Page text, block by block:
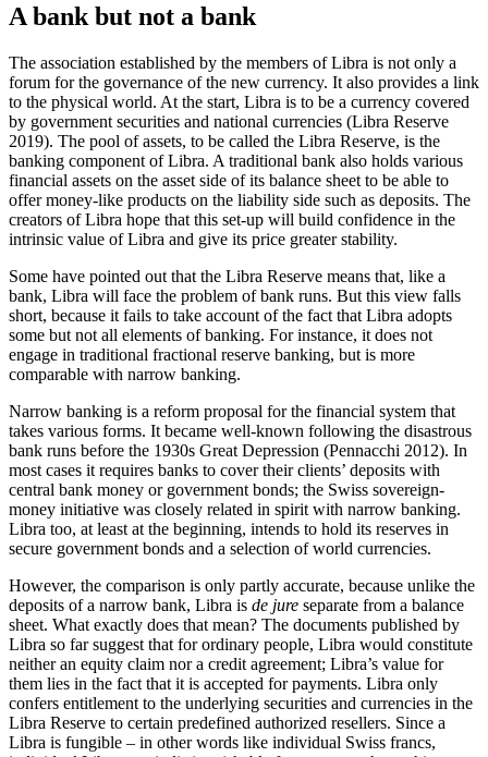
A bank but not a bank
The association established by the members of Libra is not only a
forum for the governance of the new currency. It also provides a link
to the physical world. At the start, Libra is to be a currency covered
by government securities and national currencies (Libra Reserve
2019). The pool of assets, to be called the Libra Reserve, is the
banking component of Libra. A traditional bank also holds various
financial assets on the asset side of its balance sheet to be able to
offer money-like products on the liability side such as deposits. The
creators of Libra hope that this set-up will build confidence in the
intrinsic value of Libra and give its price greater stability.
Some have pointed out that the Libra Reserve means that, like a
bank, Libra will face the problem of bank runs. But this view falls
short, because it fails to take account of the fact that Libra adopts
some but not all elements of banking. For instance, it does not
engage in traditional fractional reserve banking, but is more
comparable with narrow banking.
Narrow banking is a reform proposal for the financial system that
takes various forms. It became well-known following the disastrous
bank runs before the 1930s Great Depression (Pennacchi 2012). In
most cases it requires banks to cover their clients’ deposits with
central bank money or government bonds; the Swiss sovereign-
money initiative was closely related in spirit with narrow banking.
Libra too, at least at the beginning, intends to hold its reserves in
secure government bonds and a selection of world currencies.
However, the comparison is only partly accurate, because unlike the
deposits of a narrow bank, Libra is de jure separate from a balance
sheet. What exactly does that mean? The documents published by
Libra so far suggest that for ordinary people, Libra would constitute
neither an equity claim nor a credit agreement; Libra’s value for
them lies in the fact that it is accepted for payments. Libra only
confers entitlement to the underlying securities and currencies in the
Libra Reserve to certain predefined authorized resellers. Since a
Libra is fungible – in other words like individual Swiss francs,